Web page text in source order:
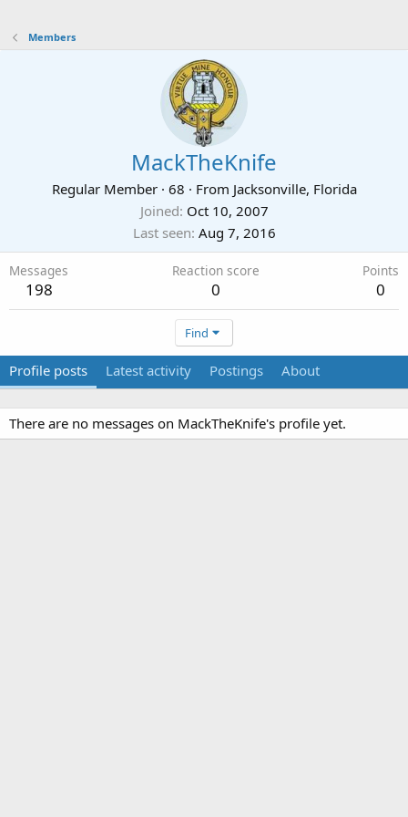
Members
MackTheKnife
Regular Member · 68 · From Jacksonville, Florida
Joined Oct 10, 2007
Last seen Aug 7, 2016
Messages
198
Reaction score
0
Points
0
Find
Profile posts Latest activity Postings About
There are no messages on MackTheKnife's profile yet.